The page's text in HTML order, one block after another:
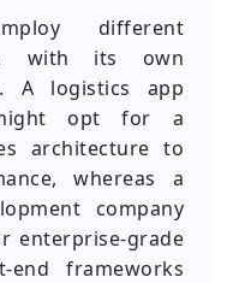
different
with its own
A logistics app
might opt for a
architecture to
whereas a
company
enterprise-grade
end frameworks